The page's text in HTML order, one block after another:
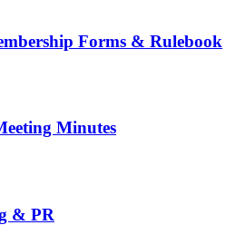
Forms & Rulebook
Minutes
& PR